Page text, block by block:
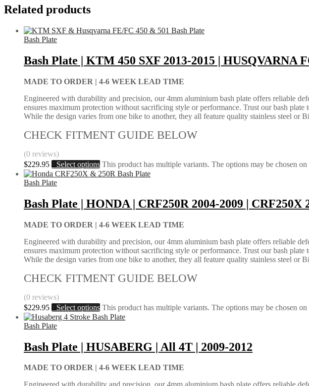
Related products
Bash Plate
Bash Plate | KTM 450 SXF 2013-2015 | HUSQVARNA
MADE TO ORDER | 4-6 WEEK LEAD TIME
Engineered with durability and precision, our 4mm aluminium bash plate offers reliable
ensures maximum protection without sacrificing style or performance. Trust our bash plate
While the design varies from one bike to another, they all feature quality stainless steel or
CHECK FITMENT GUIDE BELOW
(0 reviews)
$229.95 Select options This product has multiple variants. The options may be chosen on
Bash Plate
Bash Plate | HONDA | CRF250R 2004-2009 | CRF250X
MADE TO ORDER | 4-6 WEEK LEAD TIME
Engineered with durability and precision, our 4mm aluminium bash plate offers reliable
ensures maximum protection without sacrificing style or performance. Trust our bash plate
While the design varies from one bike to another, they all feature quality stainless steel or
CHECK FITMENT GUIDE BELOW
(0 reviews)
$229.95 Select options This product has multiple variants. The options may be chosen on
Bash Plate
Bash Plate | HUSABERG | All 4T | 2009-2012
MADE TO ORDER | 4-6 WEEK LEAD TIME